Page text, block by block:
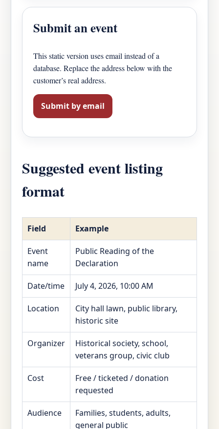
Submit an event
This static version uses email instead of a
database. Replace the address below with the
customer’s real address.
Submit by email
Suggested event listing
format
Field Example
Event
name
Public Reading of the
Declaration
Date/time July 4, 2026, 10:00 AM
Location
City hall lawn, public library,
historic site
Organizer
Historical society, school,
veterans group, civic club
Cost
Free / ticketed / donation
requested
Audience
Families, students, adults,
general public